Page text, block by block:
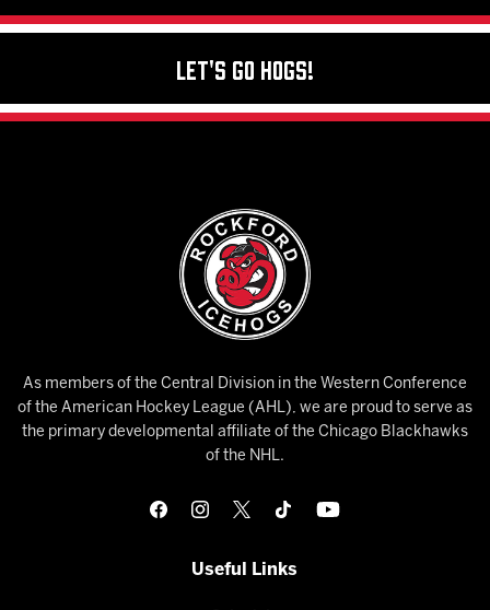
Let's Go Hogs!
As members of the Central Division in the Western Conference
of the American Hockey League (AHL), we are proud to serve as
the primary developmental affiliate of the Chicago Blackhawks
of the NHL.
Useful Links